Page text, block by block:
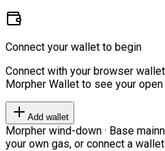
Connect your wallet to begin
Connect with your browser
Morpher Wallet to see your
Add wallet
Morpher wind-down · Base
your own gas, or connect a